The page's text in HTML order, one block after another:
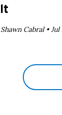
It
Shawn Cabral •Jul